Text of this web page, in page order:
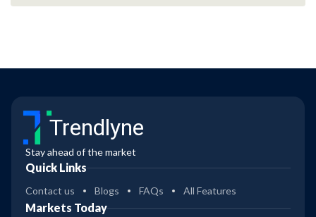
Trendlyne
Stay ahead of the market
Quick Links
Contact us Blogs FAQs All Features
Markets Today